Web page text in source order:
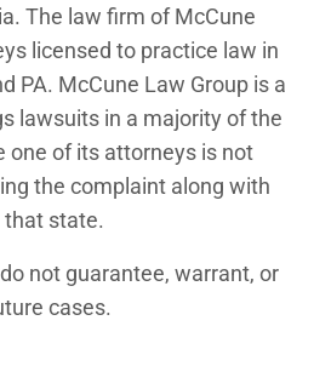
The law firm of McCune
licensed to practice law in
PA. McCune Law Group is a
lawsuits in a majority of the
one of its attorneys is not
the complaint along with
that state.
not guarantee, warrant, or
cases.